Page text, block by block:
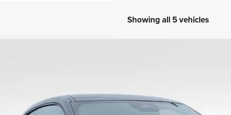
Showing all 5 vehicles
$58,171